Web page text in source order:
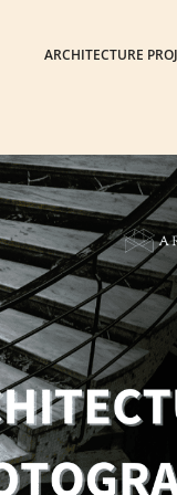
ARCHITECTURE